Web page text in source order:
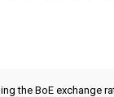
the BoE exchange